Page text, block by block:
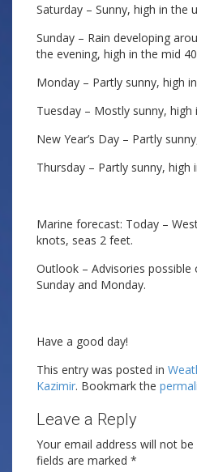
Saturday – Sunny, high in the
Sunday – Rain developing
the evening, high in the mid
Monday – Partly sunny, high
Tuesday – Mostly sunny, high
New Year’s Day – Partly
Thursday – Partly sunny, high
Marine forecast: Today –
knots, seas 2 feet.
Outlook – Advisories possible
Sunday and Monday.
Have a good day!
This entry was posted in
Kazimir. Bookmark the
Leave a Reply
Your email address will not be
fields are marked *